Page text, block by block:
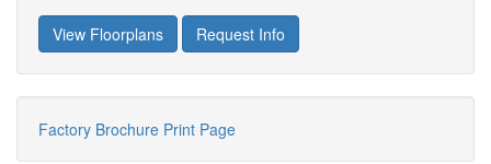
View Floorplans Request Info
Factory Brochure Print Page